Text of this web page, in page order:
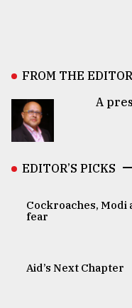
FROM THE EDITOR
A
EDITOR’S PICKS
Cockroaches, Modi
fear
Aid’s Next Chapter